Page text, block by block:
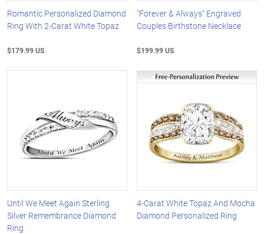
Romantic Personalized Diamond
Ring With 2-Carat White Topaz
$179.99 US
"Forever & Always" Engraved
Couples Birthstone Necklace
$199.99 US
Until We Meet Again Sterling
Silver Remembrance Diamond
Ring
4-Carat White Topaz And Mocha
Diamond Personalized Ring